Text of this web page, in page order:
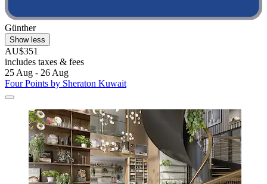
Günther
Show less
AU$351
includes taxes & fees
25 Aug - 26 Aug
Four Points by Sheraton Kuwait